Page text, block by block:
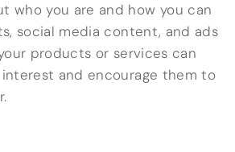
who you are and how you can
social media content, and ads
products or services can
and encourage them to